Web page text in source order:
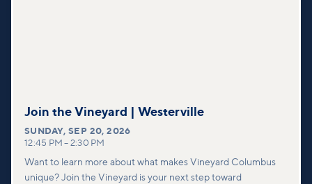
Join the Vineyard | Westerville
SUNDAY,SEP 20, 2026
12:45 PM – 2:30 PM
Want to learn more about what makes Vineyard Columbus
unique? Join the Vineyard is your next step toward